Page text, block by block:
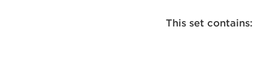
This set contains: